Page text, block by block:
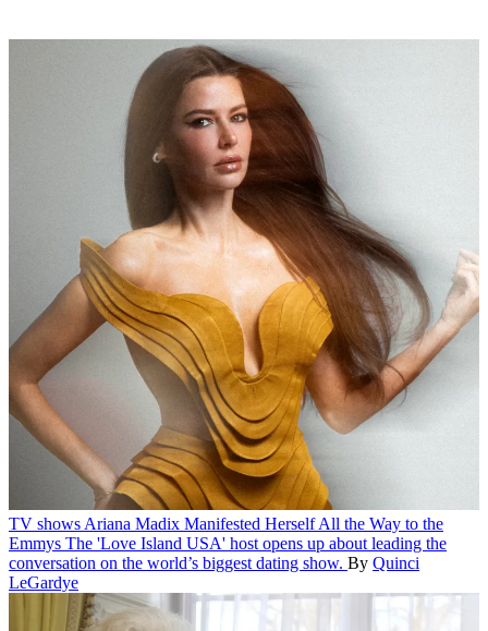
TV shows Ariana Madix Manifested Herself All the Way to the
Emmys The 'Love Island USA' host opens up about leading the
conversation on the world’s biggest dating show. By Quinci
LeGardye